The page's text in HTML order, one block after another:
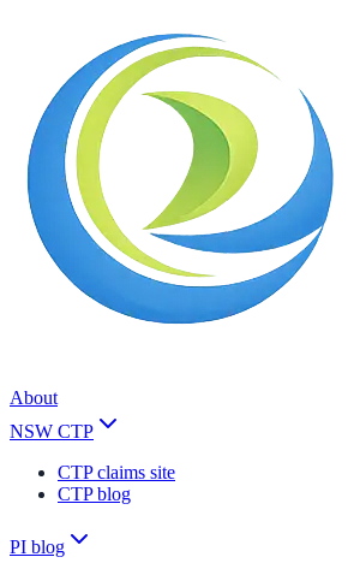
About
NSW CTP
CTP claims site
CTP blog
PI blog